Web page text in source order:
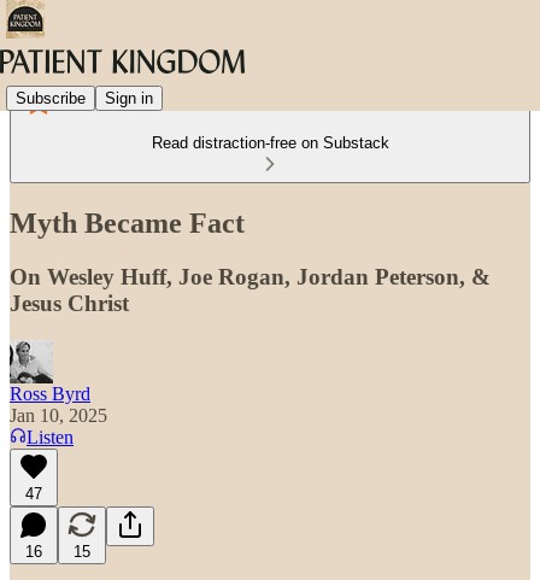
Subscribe Sign in
Read distraction-free on Substack
Myth Became Fact
On Wesley Huff, Joe Rogan, Jordan Peterson, &
Jesus Christ
Ross Byrd
Jan 10, 2025
Listen
47
16 15